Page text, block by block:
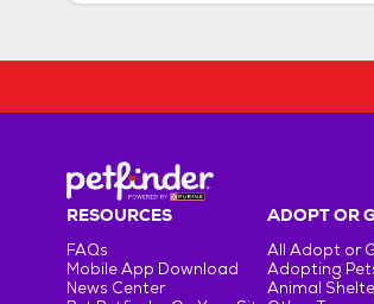
RESOURCES
FAQs
Mobile App Download
News Center
ADOPT OR
All Adopt or
Adopting
Animal